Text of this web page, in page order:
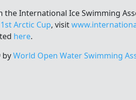
International Ice Swimming
1st Arctic Cup, visit
here.
byWorld Open Water Swimming